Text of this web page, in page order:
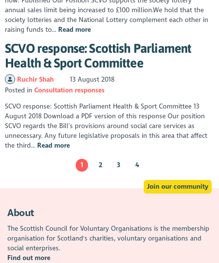
annual sales limit being increased to £100 million.We hold that the
society lotteries and the National Lottery complement each other in
raising funds to... Read more
SCVO response: Scottish Parliament
Health & Sport Committee
Ruchir Shah
13 August 2018
Posted inConsultation responses
SCVO response: Scottish Parliament Health & Sport Committee 13
August 2018 Download a PDF version of this response Our position
SCVO regards the Bill’s provisions around social care services as
unnecessary. Any future legislative proposals in this area that affect
the third... Read more
1 2 3 4
Join our community
About
The Scottish Council for Voluntary Organisations is the membership
organisation for Scotland's charities, voluntary organisations and
social enterprises.
Find out more